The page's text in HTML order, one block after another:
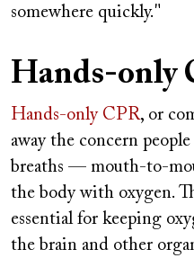
somewhere quickly."
Hands-only
Hands-only CPR, or
away the concern
breaths — mouth-to-
the body with oxygen.
essential for keeping
the brain and other